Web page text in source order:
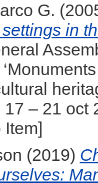
G.
in
17 – 21
Item]
(2019)